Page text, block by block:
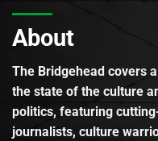
About
The Bridgehead covers
the state of the culture
politics, featuring
journalists, culture